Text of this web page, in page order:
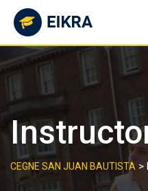
content
CEGNE SAN JUAN BAUTISTA >